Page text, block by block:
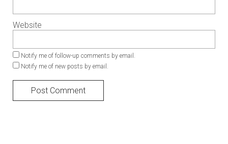
Website
Notify me of follow-up comments by email.
Notify me of new posts by email.